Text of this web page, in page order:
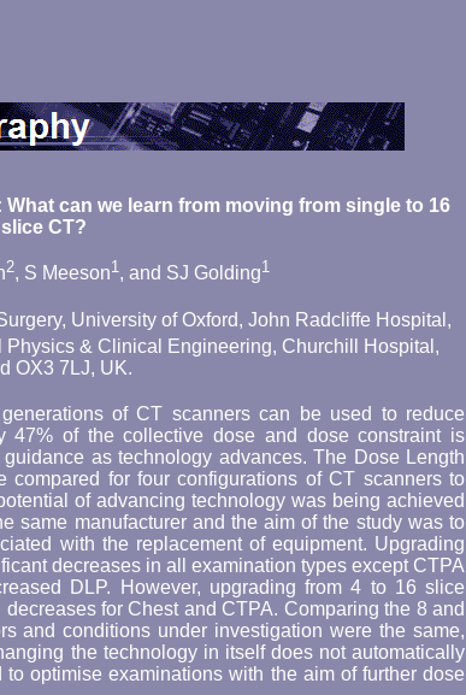
can we learn from moving from single to 16
slice CT?
2, S Meeson1, and SJ Golding1
University of Oxford, John Radcliffe Hospital,
Physics & Clinical Engineering, Churchill Hospital,
OX3 7LJ, UK.
of CT scanners can be used to reduce
47% of the collective dose and dose constraint is
as technology advances. The Dose Length
compared for four configurations of CT scanners to
of advancing technology was being achieved
same manufacturer and the aim of the study was to
with the replacement of equipment. Upgrading
decreases in all examination types except CTPA
DLP. However, upgrading from 4 to 16 slice
for Chest and CTPA. Comparing the 8 and
and conditions under investigation were the same,
the technology in itself does not automatically
optimise examinations with the aim of further dose